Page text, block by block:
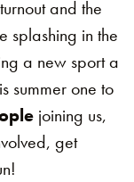
and the
splashing in the
a new sport a
summer one to
joining us,
get